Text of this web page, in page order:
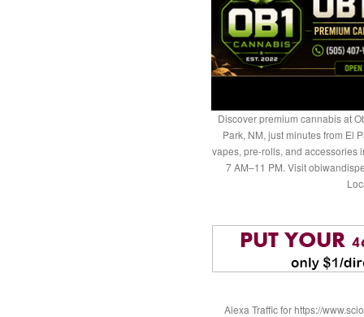
Discover premium cannabis at
Park, NM, just minutes from El
vapes, pre-rolls, and accessories
7 AM–11 PM. Visit
Alexa Traffic for https://